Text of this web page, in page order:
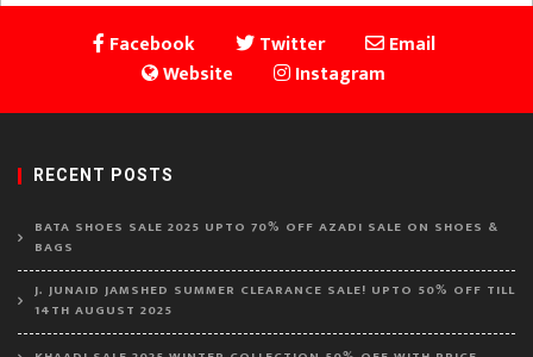
Facebook Twitter
Email
Website
Instagram
RECENT POSTS
BATA SHOES SALE 2025 UPTO 70% OFF AZADI SALE ON SHOES &
BAGS
J. JUNAID JAMSHED SUMMER CLEARANCE SALE! UPTO 50% OFF TILL
14TH AUGUST 2025